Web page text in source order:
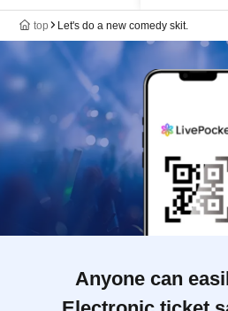
top Let's do a new comedy skit.
Anyone can